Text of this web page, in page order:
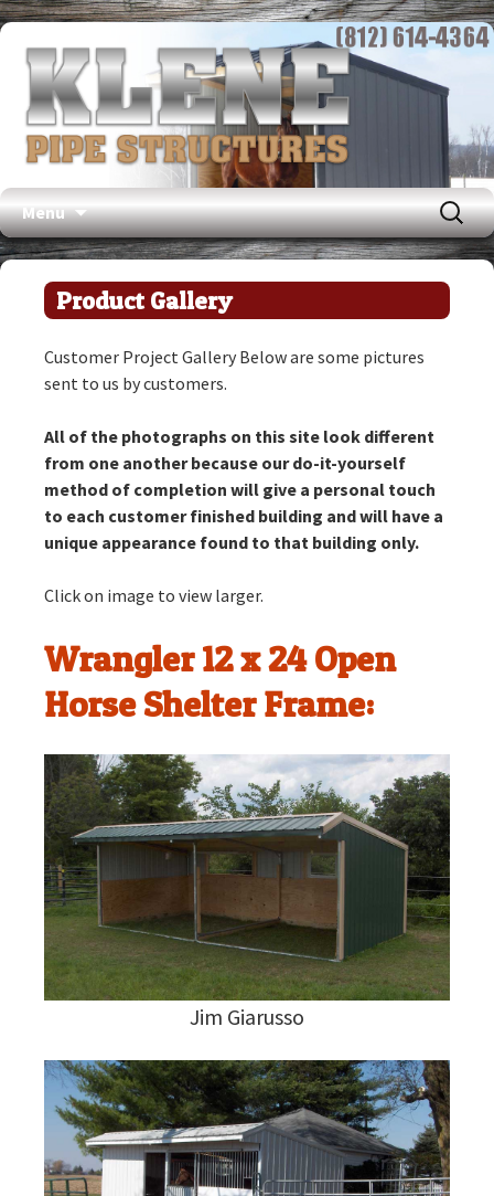
Menu
Skip
to
content
Search
for:
Product Gallery
Customer Project Gallery Below are some pictures
sent to us by customers.
All of the photographs on this site look different
from one another because our do-it-yourself
method of completion will give a personal touch
to each customer finished building and will have a
unique appearance found to that building only.
Click on image to view larger.
Wrangler 12 x 24 Open
Horse Shelter Frame:
Jim Giarusso